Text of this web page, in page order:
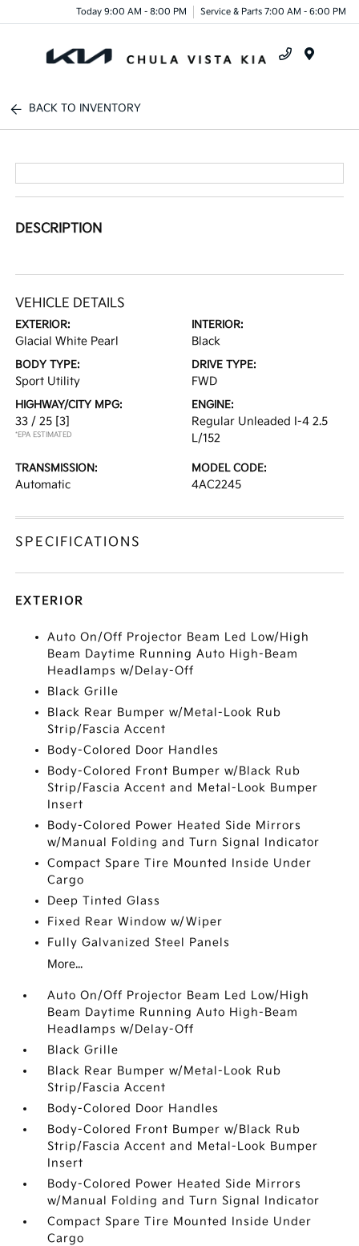
Today 9:00 AM - 8:00 PM Service & Parts 7:00 AM - 6:00 PM
BACK TO INVENTORY
DESCRIPTION
VEHICLE DETAILS
EXTERIOR:
Glacial White Pearl
INTERIOR:
Black
BODY TYPE:
Sport Utility
DRIVE TYPE:
FWD
HIGHWAY/CITY MPG:
33 / 25 [3]
*EPA ESTIMATED
ENGINE:
Regular Unleaded I-4 2.5
L/152
TRANSMISSION:
Automatic
MODEL CODE:
4AC2245
SPECIFICATIONS
EXTERIOR
Auto On/Off Projector Beam Led Low/High
Beam Daytime Running Auto High-Beam
Headlamps w/Delay-Off
Black Grille
Black Rear Bumper w/Metal-Look Rub
Strip/Fascia Accent
Body-Colored Door Handles
Body-Colored Front Bumper w/Black Rub
Strip/Fascia Accent and Metal-Look Bumper
Insert
Body-Colored Power Heated Side Mirrors
w/Manual Folding and Turn Signal Indicator
Compact Spare Tire Mounted Inside Under
Cargo
Deep Tinted Glass
Fixed Rear Window w/Wiper
Fully Galvanized Steel Panels
More...
Auto On/Off Projector Beam Led Low/High
Beam Daytime Running Auto High-Beam
Headlamps w/Delay-Off
Black Grille
Black Rear Bumper w/Metal-Look Rub
Strip/Fascia Accent
Body-Colored Door Handles
Body-Colored Front Bumper w/Black Rub
Strip/Fascia Accent and Metal-Look Bumper
Insert
Body-Colored Power Heated Side Mirrors
w/Manual Folding and Turn Signal Indicator
Compact Spare Tire Mounted Inside Under
Cargo